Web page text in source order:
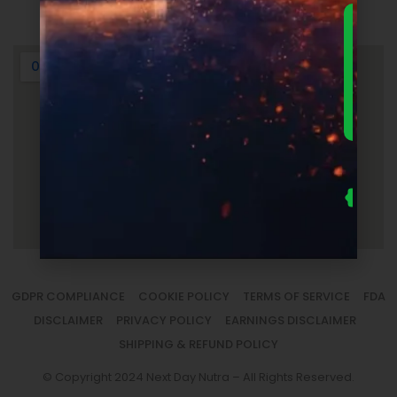
GDPR COMPLIANCE COOKIE POLICY TERMS OF SERVICE
FDA
DISCLAIMER
PRIVACY POLICY
EARNINGS DISCLAIMER
SHIPPING & REFUND POLICY
© Copyright 2024 Next Day Nutra – All Rights Reserved.